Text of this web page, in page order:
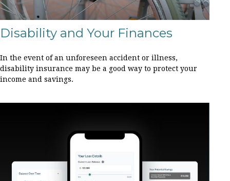
Disability and Your Finances
In the event of an unforeseen accident or illness,
disability insurance may be a good way to protect your
income and savings.